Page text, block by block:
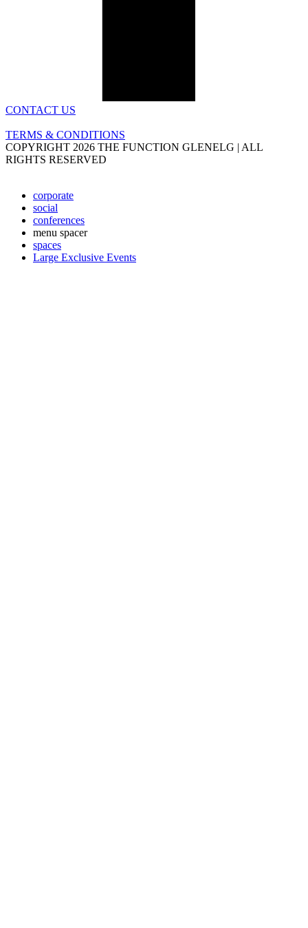
CONTACT US
TERMS & CONDITIONS
COPYRIGHT 2026 THE FUNCTION GLENELG | ALL
RIGHTS RESERVED
corporate
social
conferences
menu spacer
spaces
Large Exclusive Events